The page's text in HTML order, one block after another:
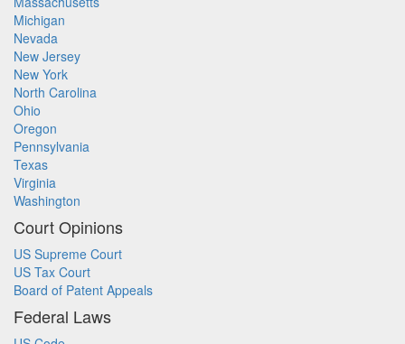
Michigan
Nevada
New Jersey
New York
North Carolina
Ohio
Oregon
Pennsylvania
Texas
Virginia
Washington
Court Opinions
US Supreme Court
US Tax Court
Board of Patent Appeals
Federal Laws